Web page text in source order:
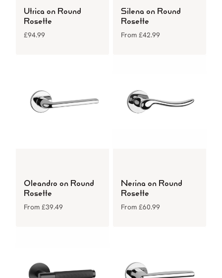
Utrica on Round
Rosette
£94.99
Silena on Round
Rosette
From £42.99
Oleandro on Round
Rosette
From £39.49
Nerina on Round
Rosette
From £60.99